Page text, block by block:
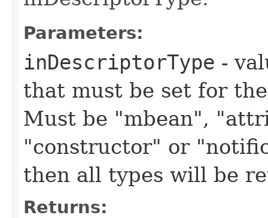
Parameters:
inDescriptorType -
that must be set for
Must be "mbean",
"constructor" or
then all types will be
Returns: